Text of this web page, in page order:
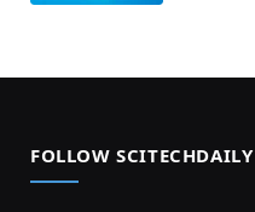
FOLLOW SCITECHDAILY